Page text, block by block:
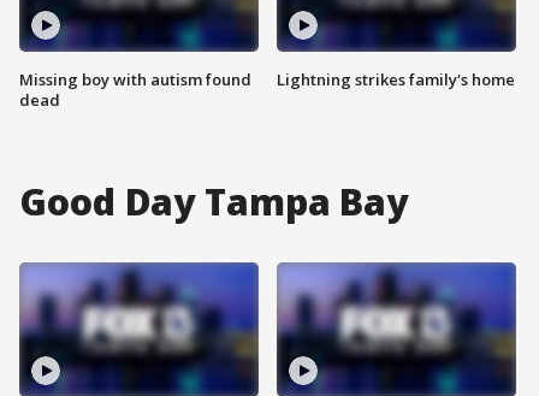
Missing boy with autism found
dead
Lightning strikes family's home
Good Day Tampa Bay